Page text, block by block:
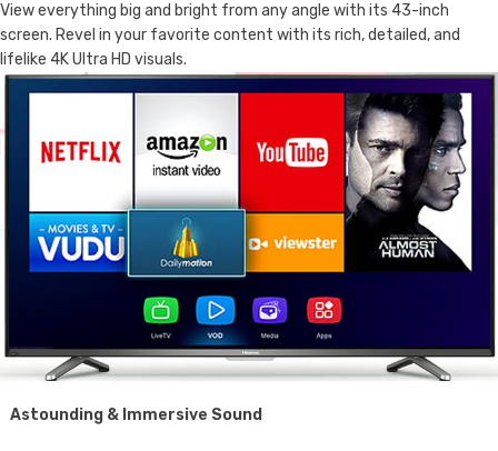
View everything big and bright from any angle with its 43-inch
screen. Revel in your favorite content with its rich, detailed, and
lifelike 4K Ultra HD visuals.
Astounding & Immersive Sound